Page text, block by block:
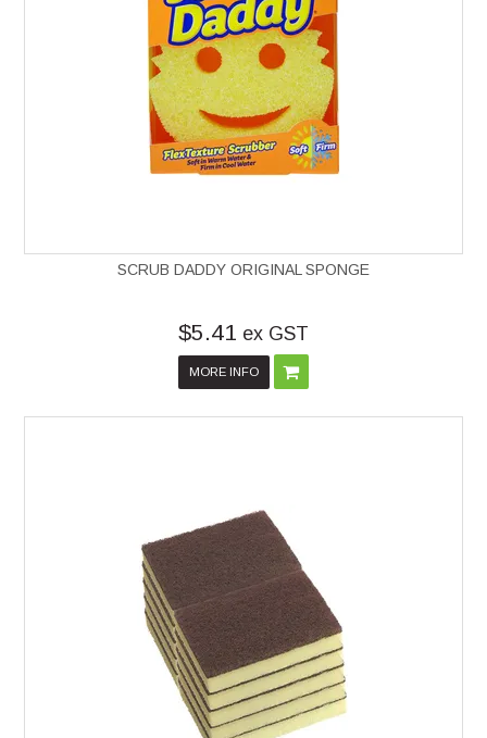
SCRUB DADDY ORIGINAL SPONGE
$5.41 ex GST
MORE INFO